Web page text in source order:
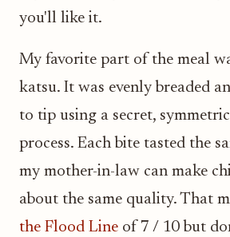
you'll like it.
My favorite part of the meal
katsu. It was evenly breaded
to tip using a secret,
process. Each bite tasted the
my mother-in-law can make
about the same quality. That
the Flood Line of 7 / 10 but